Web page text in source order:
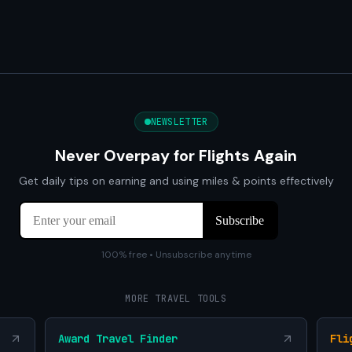
NEWSLETTER
Never Overpay for Flights Again
Get daily tips on earning and using miles & points effectively
100% free • Unsubscribe anytime
MORE TRAVEL TOOLS
Award Travel Finder